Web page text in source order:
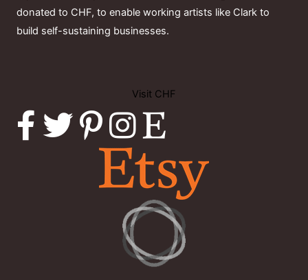
donated to CHF, to enable working artists like Clark to
build self-sustaining businesses.
Visit CHF